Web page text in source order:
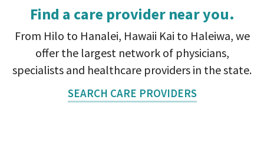
Find a care provider near you.
From Hilo to Hanalei, Hawaii Kai to Haleiwa, we
offer the largest network of physicians,
specialists and healthcare providers in the state.
SEARCH CARE PROVIDERS